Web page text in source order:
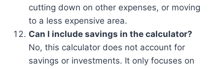
cutting down on other expenses, or moving
to a less expensive area.
Can I include savings in the calculator?
No, this calculator does not account for
savings or investments. It only focuses on